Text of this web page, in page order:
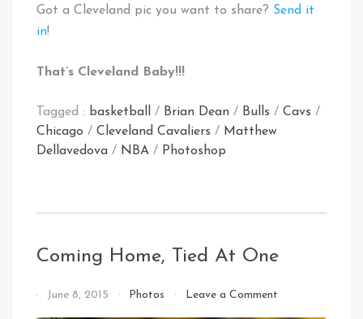
Got a Cleveland pic you want to share? Send it
in!
That’s Cleveland Baby!!!
Tagged : basketball / Brian Dean / Bulls / Cavs /
Chicago / Cleveland Cavaliers / Matthew
Dellavedova / NBA / Photoshop
Coming Home, Tied At One
By June 8, 2015 Photos Leave a Commenton